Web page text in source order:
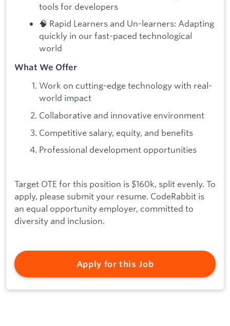
tools for developers
🧠 Rapid Learners and Un-learners: Adapting
quickly in our fast-paced technological
world
What We Offer
Work on cutting-edge technology with real-
world impact
Collaborative and innovative environment
Competitive salary, equity, and benefits
Professional development opportunities
Target OTE for this position is $160k, split evenly. To
apply, please submit your resume. CodeRabbit is
an equal opportunity employer, committed to
diversity and inclusion.
Apply for this Job